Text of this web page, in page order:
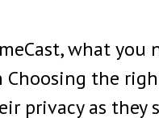
what
the
privacy as